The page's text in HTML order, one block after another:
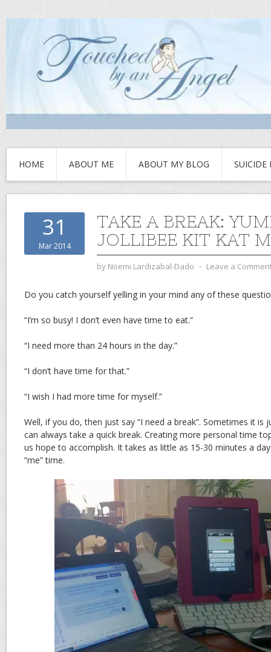
HOME ABOUT ME ABOUT MY BLOG SUICIDE
31
Mar 2014
TAKE A BREAK:
JOLLIBEE KIT KAT
by Noemi Lardizabal-Dado ⋅ Leave a
Do you catch yourself yelling in your mind any of these
“I’m so busy! I don’t even have time to eat.”
“I need more than 24 hours in the day.”
“I don’t have time for that.”
“I wish I had more time for myself.”
Well, if you do, then just say “I need a break”. Sometimes it is
can always take a quick break. Creating more personal time
us hope to accomplish. It takes as little as 15-30 minutes a
“me” time.